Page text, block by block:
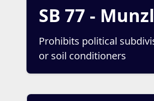
SB 77 -
Prohibits political
or soil conditioners